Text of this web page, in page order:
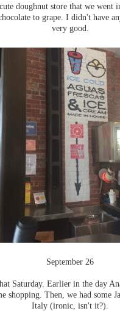
doughnut store that we went
to grape. I didn't have
very good.
September 26
Saturday. Earlier in the day
shopping. Then, we had some
Italy (ironic, isn't it?).